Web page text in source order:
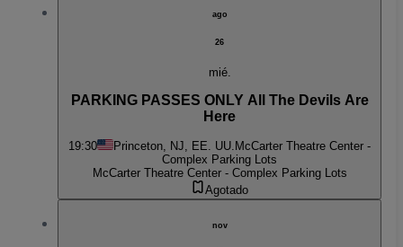
ago
26
mié.
PARKING PASSES ONLY All The Devils Are
Here
19:30 Princeton, NJ, EE. UU. McCarter Theatre Center -
Complex Parking Lots
McCarter Theatre Center - Complex Parking Lots
Agotado
nov